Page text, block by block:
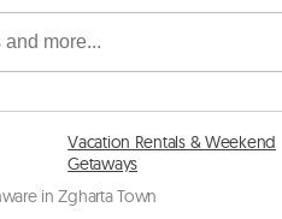
Vacation Rentals & Weekend
Getaways
in Zgharta Town